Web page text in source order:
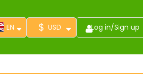
EN $ USD Log in/Sign up